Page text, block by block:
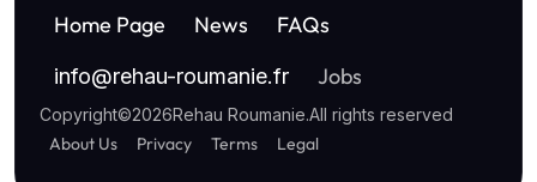
Home Page News FAQs
info@rehau-roumanie.fr Jobs
Copyright©2026Rehau Roumanie.All rights reserved
About Us Privacy Terms Legal